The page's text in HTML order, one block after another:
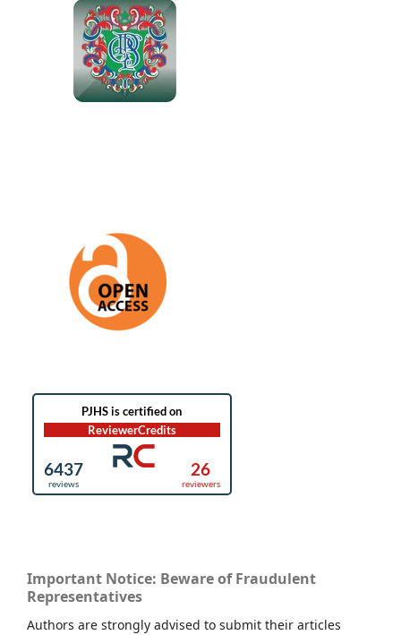
Important Notice: Beware of Fraudulent
Representatives
Authors are strongly advised to submit their articles